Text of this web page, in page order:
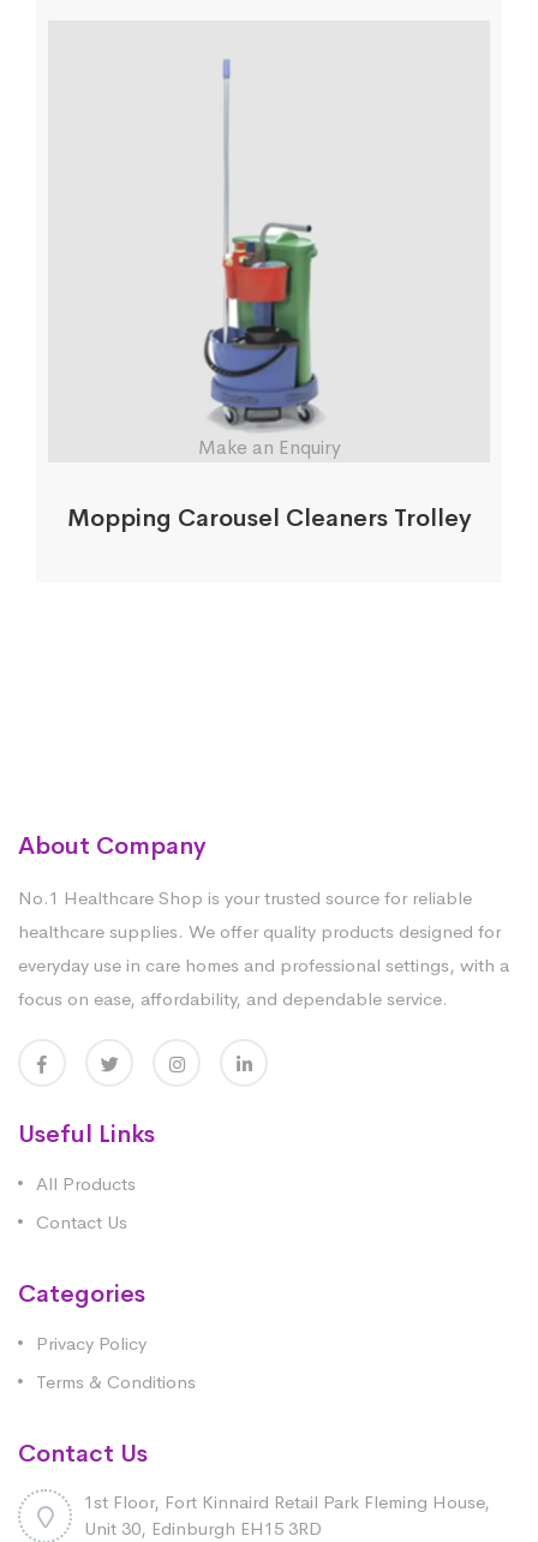
Make an Enquiry
Mopping Carousel Cleaners Trolley
About Company
No.1 Healthcare Shop is your trusted source for reliable
healthcare supplies. We offer quality products designed for
everyday use in care homes and professional settings, with a
focus on ease, affordability, and dependable service.
Useful Links
All Products
Contact Us
Categories
Privacy Policy
Terms & Conditions
Contact Us
1st Floor, Fort Kinnaird Retail Park Fleming House,
Unit 30, Edinburgh EH15 3RD